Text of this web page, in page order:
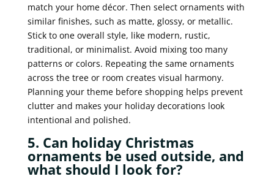
match your home décor. Then select ornaments with
similar finishes, such as matte, glossy, or metallic.
Stick to one overall style, like modern, rustic,
traditional, or minimalist. Avoid mixing too many
patterns or colors. Repeating the same ornaments
across the tree or room creates visual harmony.
Planning your theme before shopping helps prevent
clutter and makes your holiday decorations look
intentional and polished.
5. Can holiday Christmas
ornaments be used outside, and
what should I look for?